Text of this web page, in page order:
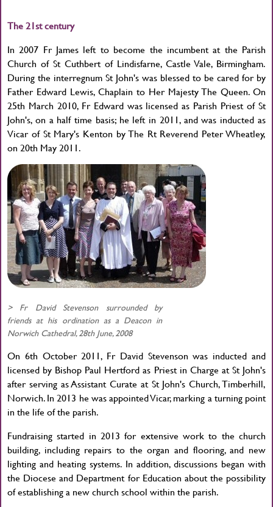
The 21st century
In 2007 Fr James left to become the incumbent at the Parish
Church of St Cuthbert of Lindisfarne, Castle Vale, Birmingham.
During the interregnum St John's was blessed to be cared for by
Father Edward Lewis, Chaplain to Her Majesty The Queen. On
25th March 2010, Fr Edward was licensed as Parish Priest of St
John's, on a half time basis; he left in 2011, and was inducted as
Vicar of St Mary's Kenton by The Rt Reverend Peter Wheatley,
on 20th May 2011.
> Fr David Stevenson surrounded by
friends at his ordination as a Deacon in
Norwich Cathedral, 28th June, 2008
On 6th October 2011, Fr David Stevenson was inducted and
licensed by Bishop Paul Hertford as Priest in Charge at St John's
after serving as Assistant Curate at St John's Church, Timberhill,
Norwich. In 2013 he was appointed Vicar, marking a turning point
in the life of the parish.
Fundraising started in 2013 for extensive work to the church
building, including repairs to the organ and flooring, and new
lighting and heating systems. In addition, discussions began with
the Diocese and Department for Education about the possibility
of establishing a new church school within the parish.